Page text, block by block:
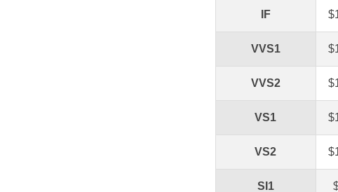
IF
VVS1
VVS2
VS1
VS2
SI1